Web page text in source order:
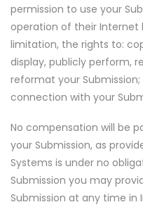
permission to use your
operation of their Internet
limitation, the rights to:
display, publicly perform,
reformat your
connection with your
No compensation will be
your Submission, as
Systems is under no
Submission you may
Submission at any time in